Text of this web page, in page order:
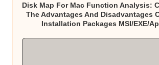
Disk Map For Mac Function Analysis:
The Advantages And Disadvantages
Installation Packages MSI/EXE/